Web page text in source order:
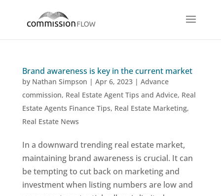
Brand awareness is key in the current market
by Nathan Simpson | Apr 6, 2023| Advance
commission, Real Estate Agent Tips and Advice, Real
Estate Agents Finance Tips, Real Estate Marketing,
Real Estate News
In a downward trending real estate market,
maintaining brand awareness is crucial. It can
be tempting to cut back on marketing and
investment when listing numbers are low and